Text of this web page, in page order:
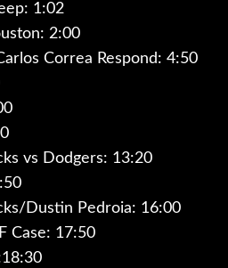
1:02
2:00
Correa Respond: 4:50
vs Dodgers: 13:20
Dustin Pedroia: 16:00
Case: 17:50